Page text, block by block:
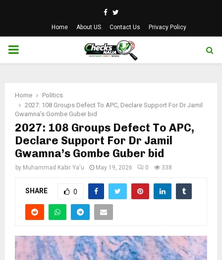
Facebook
Twitter
Home About US Contact Us Privacy Policy
PRIMARY
Home
Politics
2027: 108 Groups Defect To APC, Declare Support For Dr Jamil
Gwamna’s Gombe Guber bid
2027: 108 Groups Defect To APC,
Declare Support For Dr Jamil
Gwamna’s Gombe Guber bid
by Muhammad Kabir Ya'u May 19, 2026 0 338
SHARE 0